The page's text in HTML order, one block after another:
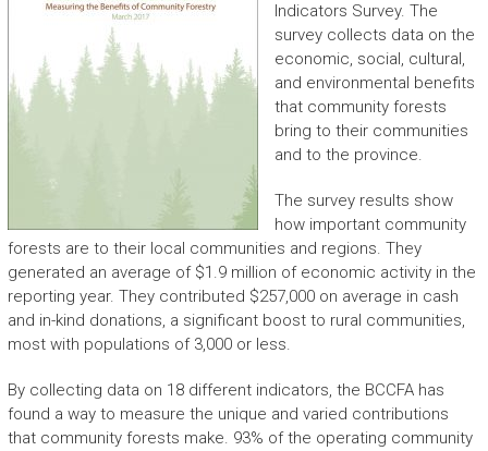
Indicators Survey. The
survey collects data on the
economic, social, cultural,
and environmental benefits
that community forests
bring to their communities
and to the province.
The survey results show
how important community
forests are to their local communities and regions. They
generated an average of $1.9 million of economic activity in the
reporting year. They contributed $257,000 on average in cash
and in-kind donations, a significant boost to rural communities,
most with populations of 3,000 or less.
By collecting data on 18 different indicators, the BCCFA has
found a way to measure the unique and varied contributions
that community forests make. 93% of the operating community